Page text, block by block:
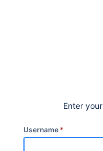
Enter
Username *